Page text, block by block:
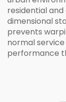
residential
dimensional
prevents
normal
performance